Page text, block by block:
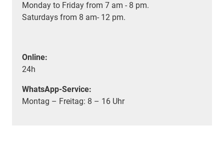
Monday to Friday from 7 am - 8 pm.
Saturdays from 8 am- 12 pm.
Online:
24h
WhatsApp-Service:
Montag – Freitag: 8 – 16 Uhr